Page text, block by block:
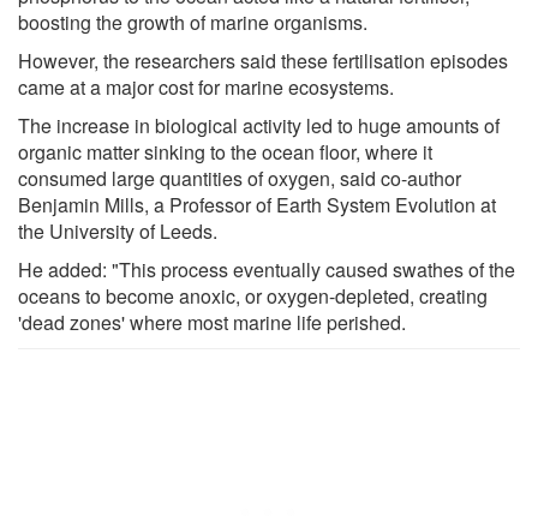
boosting the growth of marine organisms.
However, the researchers said these fertilisation episodes
came at a major cost for marine ecosystems.
The increase in biological activity led to huge amounts of
organic matter sinking to the ocean floor, where it
consumed large quantities of oxygen, said co-author
Benjamin Mills, a Professor of Earth System Evolution at
the University of Leeds.
He added: "This process eventually caused swathes of the
oceans to become anoxic, or oxygen-depleted, creating
'dead zones' where most marine life perished.